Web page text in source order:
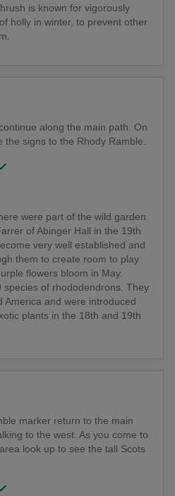
is known for vigorously
holly in winter, to prevent other
along the main path. On
the signs to the Rhody Ramble.
were part of the wild garden
of Abinger Hall in the 19th
very well established and
them to create room to play
flowers bloom in May.
of rhododendrons. They
America and were introduced
plants in the 18th and 19th
marker return to the main
to the west. As you come to
look up to see the tall Scots